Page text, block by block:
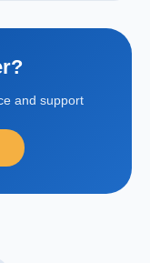
and support